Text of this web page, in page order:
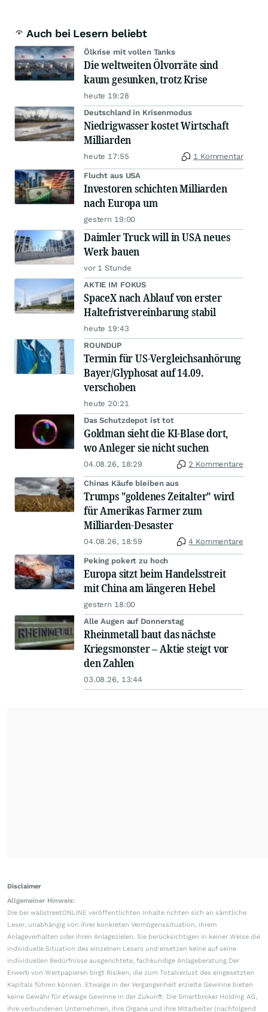
Auch bei Lesern beliebt
Ölkrise mit vollen Tanks
Die weltweiten Ölvorräte sind
kaum gesunken, trotz Krise
heute 19:28
Deutschland in Krisenmodus
Niedrigwasser kostet Wirtschaft
Milliarden
heute 17:55 1 Kommentar
Flucht aus USA
Investoren schichten Milliarden
nach Europa um
gestern 19:00
Daimler Truck will in USA neues
Werk bauen
vor 1 Stunde
AKTIE IM FOKUS
SpaceX nach Ablauf von erster
Haltefristvereinbarung stabil
heute 19:43
ROUNDUP
Termin für US-Vergleichsanhörung
Bayer/Glyphosat auf 14.09.
verschoben
heute 20:21
Das Schutzdepot ist tot
Goldman sieht die KI-Blase dort,
wo Anleger sie nicht suchen
04.08.26, 18:29 2 Kommentare
Chinas Käufe bleiben aus
Trumps "goldenes Zeitalter" wird
für Amerikas Farmer zum
Milliarden-Desaster
04.08.26, 18:59 4 Kommentare
Peking pokert zu hoch
Europa sitzt beim Handelsstreit
mit China am längeren Hebel
gestern 18:00
Alle Augen auf Donnerstag
Rheinmetall baut das nächste
Kriegsmonster – Aktie steigt vor
den Zahlen
03.08.26, 13:44
Disclaimer
Allgemeiner Hinweis:
Die bei wallstreetONLINE veröffentlichten Inhalte richten sich an sämtliche
Leser, unabhängig von ihrer konkreten Vermögenssituation, ihrem
Anlageverhalten oder ihren Anlagezielen. Sie berücksichtigen in keiner Weise die
individuelle Situation des einzelnen Lesers und ersetzen keine auf seine
individuellen Bedürfnisse ausgerichtete, fachkundige Anlageberatung.Der
Erwerb von Wertpapieren birgt Risiken, die zum Totalverlust des eingesetzten
Kapitals führen können. Etwaige in der Vergangenheit erzielte Gewinne bieten
keine Gewähr für etwaige Gewinne in der Zukunft. Die Smartbroker Holding AG,
ihre verbundenen Unternehmen, ihre Organe und ihre Mitarbeiter (nachfolgend